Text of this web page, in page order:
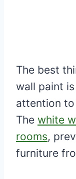
The best
wall paint
attention
The white
rooms,
furniture